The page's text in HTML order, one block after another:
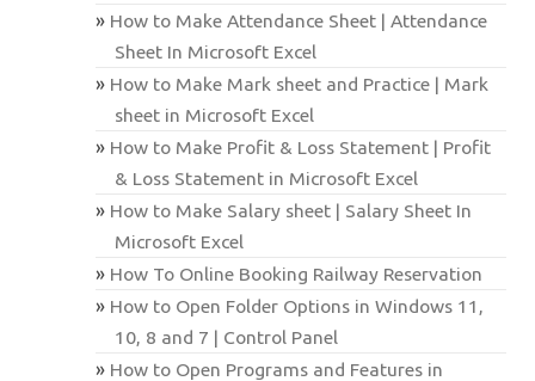
How to Make Attendance Sheet | Attendance
Sheet In Microsoft Excel
How to Make Mark sheet and Practice | Mark
sheet in Microsoft Excel
How to Make Profit & Loss Statement | Profit
& Loss Statement in Microsoft Excel
How to Make Salary sheet | Salary Sheet In
Microsoft Excel
How To Online Booking Railway Reservation
How to Open Folder Options in Windows 11,
10, 8 and 7 | Control Panel
How to Open Programs and Features in